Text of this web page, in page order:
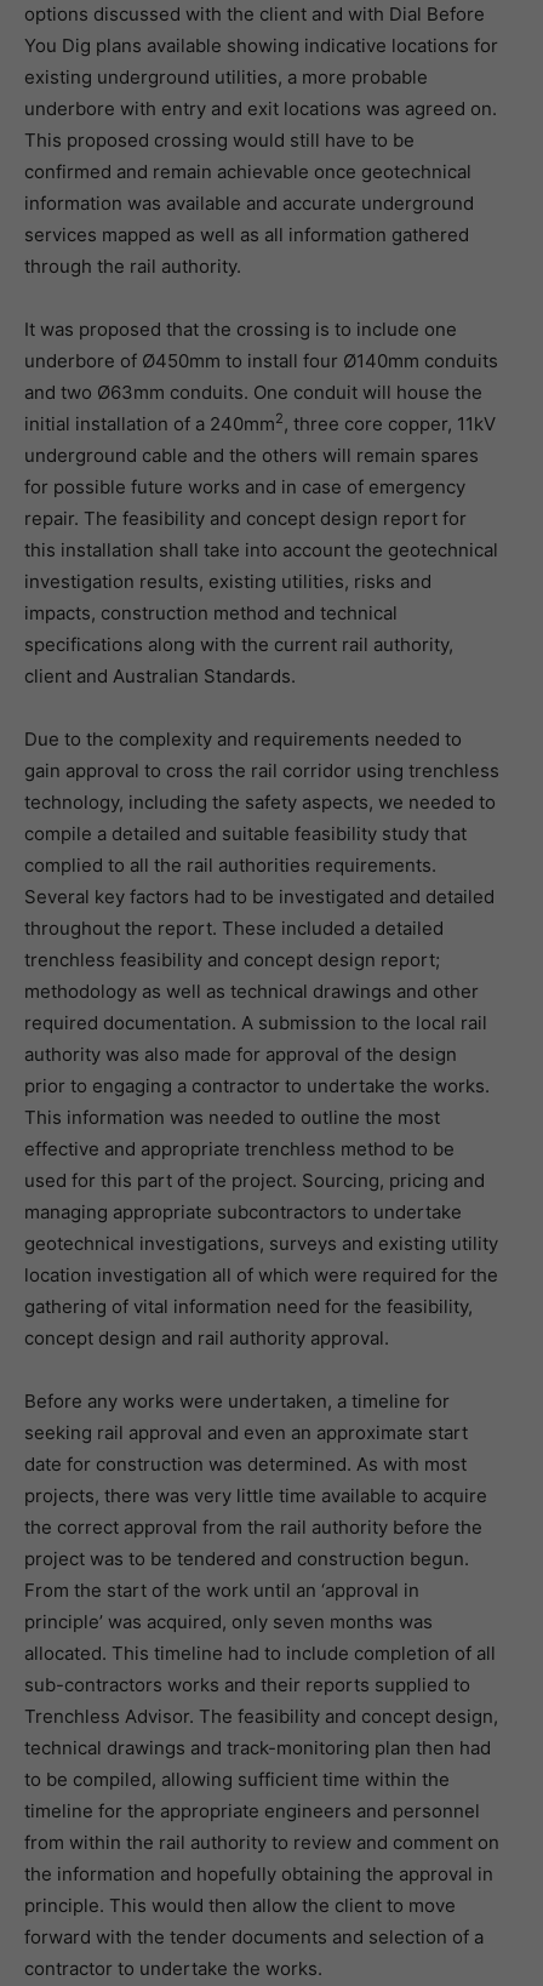
options discussed with the client and with Dial Before
You Dig plans available showing indicative locations for
existing underground utilities, a more probable
underbore with entry and exit locations was agreed on.
This proposed crossing would still have to be
confirmed and remain achievable once geotechnical
information was available and accurate underground
services mapped as well as all information gathered
through the rail authority.
It was proposed that the crossing is to include one
underbore of Ø450mm to install four Ø140mm conduits
and two Ø63mm conduits. One conduit will house the
initial installation of a 240mm2, three core copper, 11kV
underground cable and the others will remain spares
for possible future works and in case of emergency
repair. The feasibility and concept design report for
this installation shall take into account the geotechnical
investigation results, existing utilities, risks and
impacts, construction method and technical
specifications along with the current rail authority,
client and Australian Standards.
Due to the complexity and requirements needed to
gain approval to cross the rail corridor using trenchless
technology, including the safety aspects, we needed to
compile a detailed and suitable feasibility study that
complied to all the rail authorities requirements.
Several key factors had to be investigated and detailed
throughout the report. These included a detailed
trenchless feasibility and concept design report;
methodology as well as technical drawings and other
required documentation. A submission to the local rail
authority was also made for approval of the design
prior to engaging a contractor to undertake the works.
This information was needed to outline the most
effective and appropriate trenchless method to be
used for this part of the project. Sourcing, pricing and
managing appropriate subcontractors to undertake
geotechnical investigations, surveys and existing utility
location investigation all of which were required for the
gathering of vital information need for the feasibility,
concept design and rail authority approval.
Before any works were undertaken, a timeline for
seeking rail approval and even an approximate start
date for construction was determined. As with most
projects, there was very little time available to acquire
the correct approval from the rail authority before the
project was to be tendered and construction begun.
From the start of the work until an ‘approval in
principle’ was acquired, only seven months was
allocated. This timeline had to include completion of all
sub-contractors works and their reports supplied to
Trenchless Advisor. The feasibility and concept design,
technical drawings and track-monitoring plan then had
to be compiled, allowing sufficient time within the
timeline for the appropriate engineers and personnel
from within the rail authority to review and comment on
the information and hopefully obtaining the approval in
principle. This would then allow the client to move
forward with the tender documents and selection of a
contractor to undertake the works.